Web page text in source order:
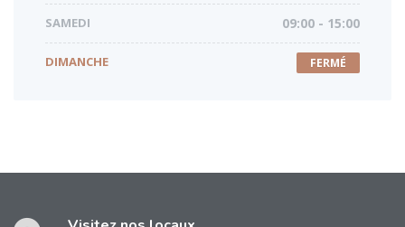
SAMEDI 09:00 - 15:00
DIMANCHE FERMÉ